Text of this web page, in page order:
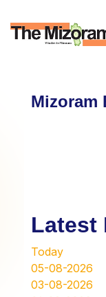
Mizoram
Latest
Today
05-08-2026
03-08-2026